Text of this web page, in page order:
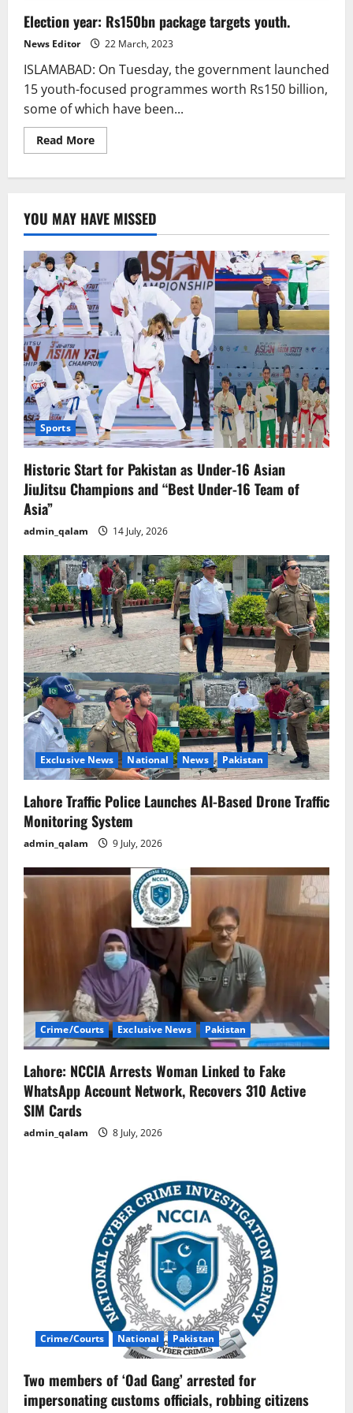
Election year: Rs150bn package targets youth.
News Editor 22 March, 2023
ISLAMABAD: On Tuesday, the government launched
15 youth-focused programmes worth Rs150 billion,
some of which have been...
Read MoreRead
more
targets
youth.
YOU MAY HAVE MISSED
Sports
Historic Start for Pakistan as Under-16 Asian
JiuJitsu Champions and “Best Under-16 Team of
Asia”
admin_qalam 14 July, 2026
Exclusive News National News Pakistan
Lahore Traffic Police Launches AI-Based Drone Traffic
Monitoring System
admin_qalam 9 July, 2026
Crime/Courts Exclusive News Pakistan
Lahore: NCCIA Arrests Woman Linked to Fake
WhatsApp Account Network, Recovers 310 Active
SIM Cards
admin_qalam 8 July, 2026
Crime/Courts National Pakistan
Two members of ‘Oad Gang’ arrested for
impersonating customs officials, robbing citizens